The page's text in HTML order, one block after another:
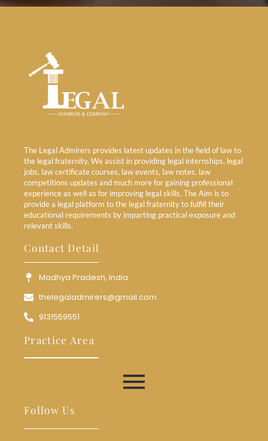
The Legal Admirers provides latest updates in the field of law to
the legal fraternity. We assist in providing legal internships, legal
jobs, law certificate courses, law events, law notes, law
competitions updates and much more for gaining professional
experience as well as for improving legal skills. The Aim is to
provide a legal platform to the legal fraternity to fulfill their
educational requirements by imparting practical exposure and
relevant skills.
Contact Detail
Madhya Pradesh, India
thelegaladmirers@gmail.com
9131559551
Practice Area
Follow Us